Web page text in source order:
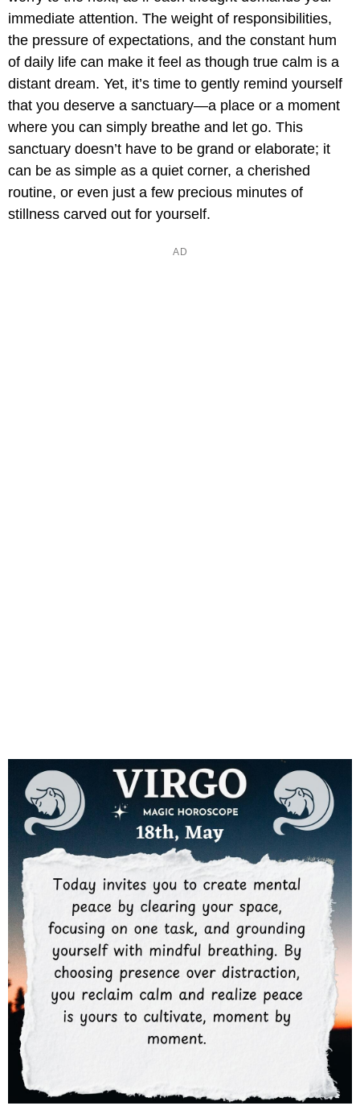
immediate attention. The weight of responsibilities,
the pressure of expectations, and the constant hum
of daily life can make it feel as though true calm is a
distant dream. Yet, it’s time to gently remind yourself
that you deserve a sanctuary—a place or a moment
where you can simply breathe and let go. This
sanctuary doesn’t have to be grand or elaborate; it
can be as simple as a quiet corner, a cherished
routine, or even just a few precious minutes of
stillness carved out for yourself.